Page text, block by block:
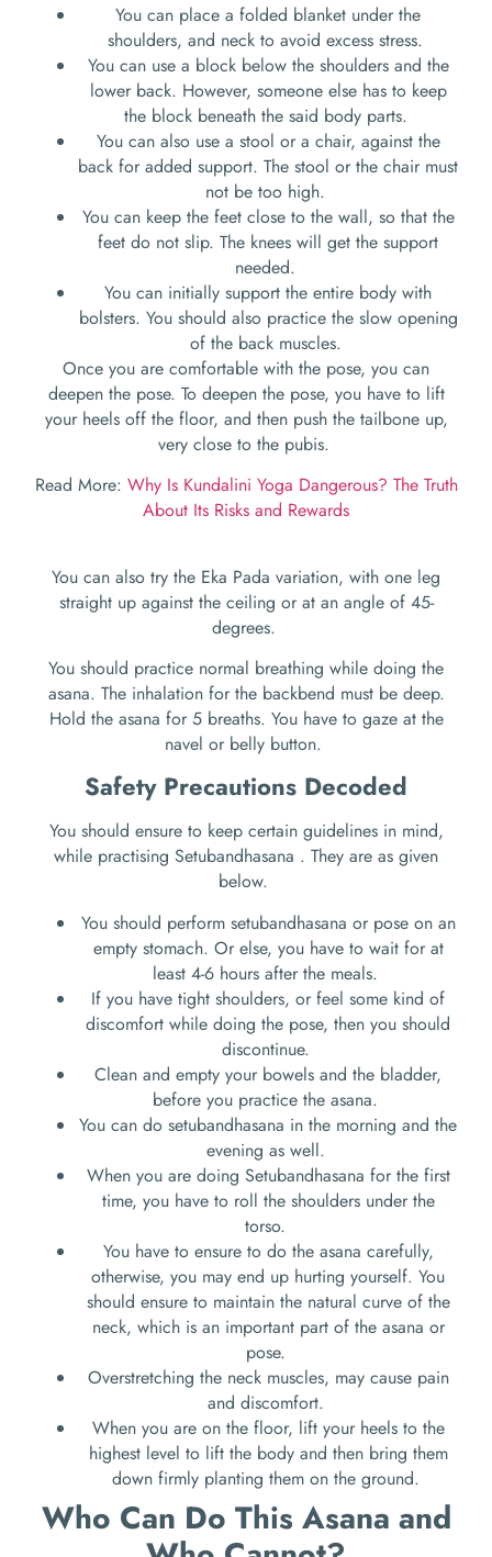
You can place a folded blanket under the
shoulders, and neck to avoid excess stress.
You can use a block below the shoulders and the
lower back. However, someone else has to keep
the block beneath the said body parts.
You can also use a stool or a chair, against the
back for added support. The stool or the chair must
not be too high.
You can keep the feet close to the wall, so that the
feet do not slip. The knees will get the support
needed.
You can initially support the entire body with
bolsters. You should also practice the slow opening
of the back muscles.
Once you are comfortable with the pose, you can
deepen the pose. To deepen the pose, you have to lift
your heels off the floor, and then push the tailbone up,
very close to the pubis.
Read More: Why Is Kundalini Yoga Dangerous? The Truth
About Its Risks and Rewards
You can also try the Eka Pada variation, with one leg
straight up against the ceiling or at an angle of 45-
degrees.
You should practice normal breathing while doing the
asana. The inhalation for the backbend must be deep.
Hold the asana for 5 breaths. You have to gaze at the
navel or belly button.
Safety Precautions Decoded
You should ensure to keep certain guidelines in mind,
while practising Setubandhasana . They are as given
below.
You should perform setubandhasana or pose on an
empty stomach. Or else, you have to wait for at
least 4-6 hours after the meals.
If you have tight shoulders, or feel some kind of
discomfort while doing the pose, then you should
discontinue.
Clean and empty your bowels and the bladder,
before you practice the asana.
You can do setubandhasana in the morning and the
evening as well.
When you are doing Setubandhasana for the first
time, you have to roll the shoulders under the
torso.
You have to ensure to do the asana carefully,
otherwise, you may end up hurting yourself. You
should ensure to maintain the natural curve of the
neck, which is an important part of the asana or
pose.
Overstretching the neck muscles, may cause pain
and discomfort.
When you are on the floor, lift your heels to the
highest level to lift the body and then bring them
down firmly planting them on the ground.
Who Can Do This Asana and